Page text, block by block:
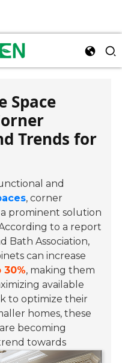
Space
Trends for
and
, corner
prominent solution
to a report
Bath Association,
can increase
30%, making them
available
to optimize their
homes, these
becoming
towards